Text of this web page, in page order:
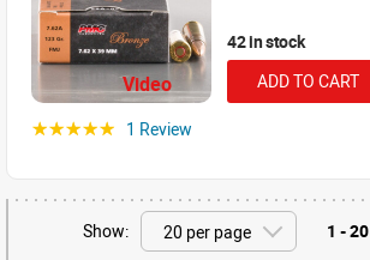
Video
42 in stock
ADD TO CART
☆☆☆☆☆ 1 Review
Show: 1 - 20